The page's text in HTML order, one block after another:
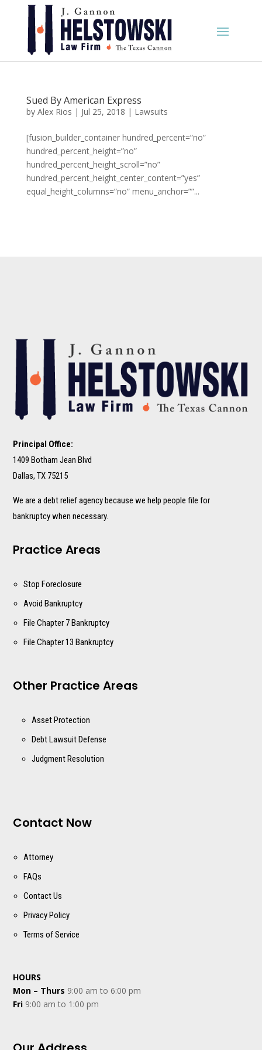
Sued By American Express
by Alex Rios | Jul 25, 2018 | Lawsuits
[fusion_builder_container hundred_percent=”no”
hundred_percent_height=”no”
hundred_percent_height_scroll=”no”
hundred_percent_height_center_content=”yes”
equal_height_columns=”no” menu_anchor=””...
Principal Office:
1409 Botham Jean Blvd
Dallas, TX 75215
We are a debt relief agency because we help people file for
bankruptcy when necessary.
Practice Areas
Stop Foreclosure
Avoid Bankruptcy
File Chapter 7 Bankruptcy
File Chapter 13 Bankruptcy
Other Practice Areas
Asset Protection
Debt Lawsuit Defense
Judgment Resolution
Contact Now
Attorney
FAQs
Contact Us
Privacy Policy
Terms of Service
HOURS
Mon – Thurs 9:00 am to 6:00 pm
Fri 9:00 am to 1:00 pm